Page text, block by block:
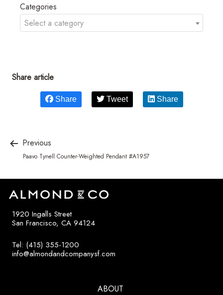
Categories
Select a category
Share article
Share Tweet Share
Previous
Paavo Tynell Counter-Weighted Pendant #A1957
1920 Ingalls Street
San Francisco, CA 94124
Tel: (415) 355-1200
info@almondandcompanysf.com
ABOUT